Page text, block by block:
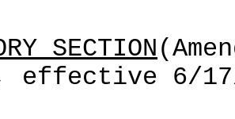
SECTION
effective 6/